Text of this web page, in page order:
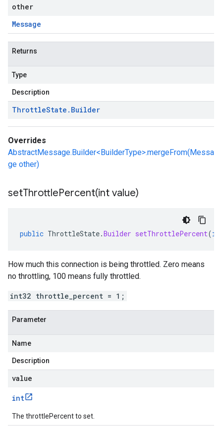
other
Message
Returns
Type
Description
ThrottleState . Builder
Overrides
AbstractMessage.Builder<BuilderType>.mergeFrom(Messa
ge other)
setThrottlePercent(int value)
public ThrottleState.Builder setThrottlePercent(
How much this connection is being throttled. Zero means
no throttling, 100 means fully throttled.
int32 throttle_percent = 1;
Parameter
Name
Description
value
int
The throttlePercent to set.